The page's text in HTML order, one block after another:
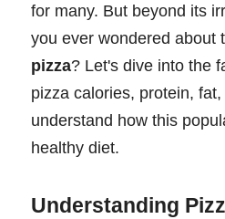
for many. But beyond its
you ever wondered about
pizza? Let's dive into the
pizza calories, protein,
understand how this
healthy diet.
Understanding